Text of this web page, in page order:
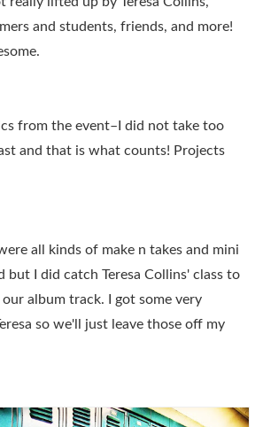
and students, friends, and more!
from the event–I did not take too
and that is what counts! Projects
all kinds of make n takes and mini
but I did catch Teresa Collins' class to
album track. I got some very
so we'll just leave those off my